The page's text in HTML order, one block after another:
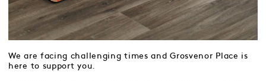
We are facing challenging times and Grosvenor Place is
here to support you.